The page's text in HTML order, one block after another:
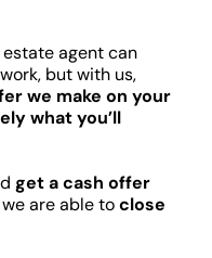
agent can
but with us,
we make on your
what you’ll
get a cash offer
are able toclose